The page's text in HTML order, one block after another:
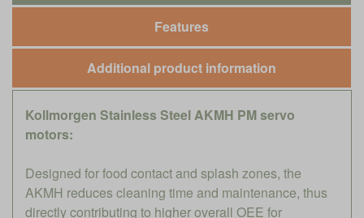
Features
Additional product information
Kollmorgen Stainless Steel AKMH PM servo
motors:
Designed for food contact and splash zones, the
AKMH reduces cleaning time and maintenance, thus
directly contributing to higher overall OEE for